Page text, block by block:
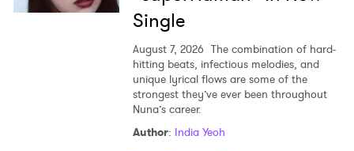
Single
August 7, 2026 The combination of hard-
hitting beats, infectious melodies, and
unique lyrical flows are some of the
strongest they’ve ever been throughout
Nuna’s career.
Author: India Yeoh